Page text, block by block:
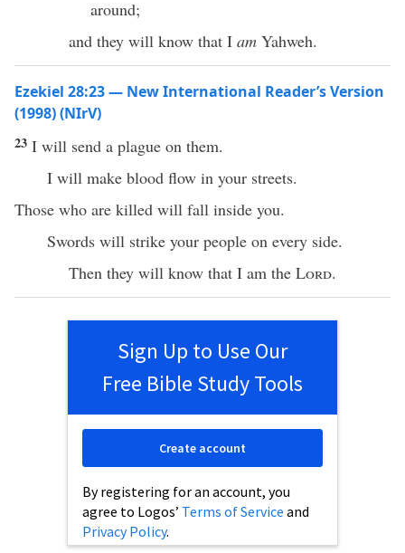
around;
and they will know that I am Yahweh.
Ezekiel 28:23 — New International Reader’s Version
(1998) (NIrV)
23 I will send a plague on them.
I will make blood flow in your streets.
Those who are killed will fall inside you.
Swords will strike your people on every side.
Then they will know that I am the Lord.
Sign Up to Use Our
Free Bible Study Tools
By registering for an account, you
agree to Logos’ Terms of Service and
Privacy Policy.
Create account